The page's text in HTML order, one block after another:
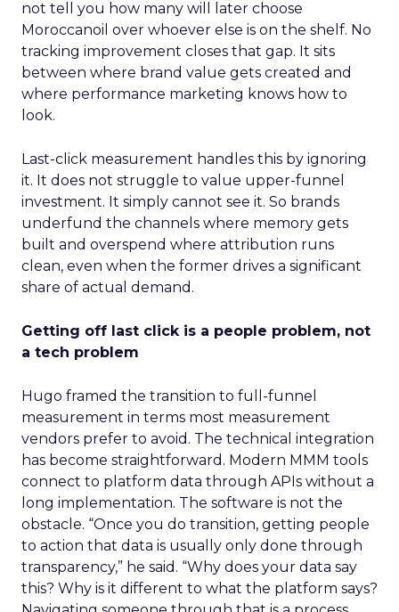
not tell you how many will later choose
Moroccanoil over whoever else is on the shelf. No
tracking improvement closes that gap. It sits
between where brand value gets created and
where performance marketing knows how to
look.
Last-click measurement handles this by ignoring
it. It does not struggle to value upper-funnel
investment. It simply cannot see it. So brands
underfund the channels where memory gets
built and overspend where attribution runs
clean, even when the former drives a significant
share of actual demand.
Getting off last click is a people problem, not
a tech problem
Hugo framed the transition to full-funnel
measurement in terms most measurement
vendors prefer to avoid. The technical integration
has become straightforward. Modern MMM tools
connect to platform data through APIs without a
long implementation. The software is not the
obstacle. “Once you do transition, getting people
to action that data is usually only done through
transparency,” he said. “Why does your data say
this? Why is it different to what the platform says?